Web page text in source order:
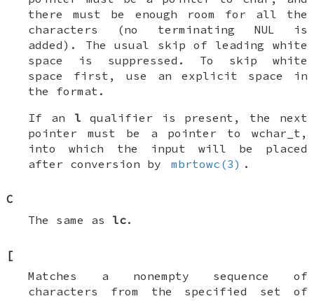
there must be enough room for all the
characters (no terminating NUL is
added). The usual skip of leading white
space is suppressed. To skip white
space first, use an explicit space in
the format.
If an l qualifier is present, the next
pointer must be a pointer to wchar_t ,
into which the input will be placed
after conversion by
mbrtowc(3) .
C
The same as lc.
[
Matches a nonempty sequence of
characters from the specified set of